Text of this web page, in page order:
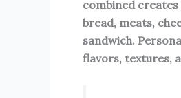
combined creates
bread, meats,
sandwich.
flavors, textures,